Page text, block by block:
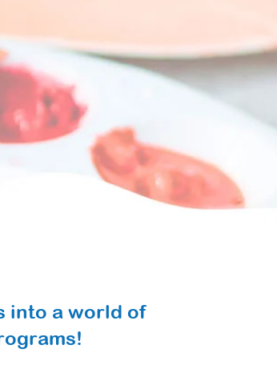
into a world of